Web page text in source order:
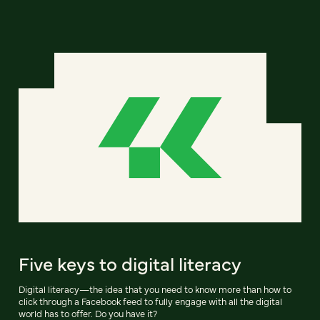
Five keys to digital literacy
Digital literacy—the idea that you need to know more than how to
click through a Facebook feed to fully engage with all the digital
world has to offer. Do you have it?